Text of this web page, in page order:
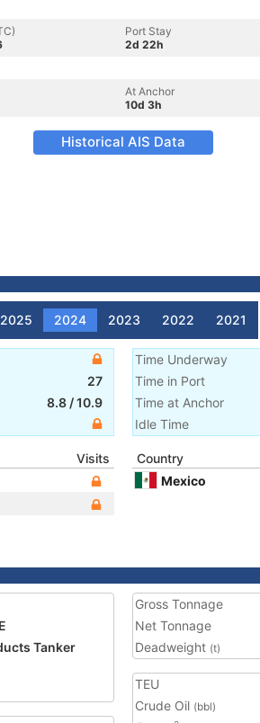
Port Stay
2d 22h
At Anchor
10d 3h
Historical AIS Data
2025 2024 2023 2022 2021
27
8.8 /10.9
Time Underway
Time in Port
Time at Anchor
Idle Time
Visits
Country
Mexico
Tanker
Gross Tonnage
Net Tonnage
Deadweight (t)
TEU
Crude Oil (bbl)